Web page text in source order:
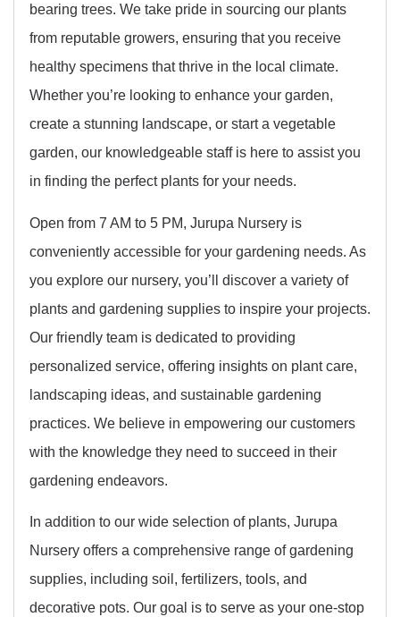
bearing trees. We take pride in sourcing our plants
from reputable growers, ensuring that you receive
healthy specimens that thrive in the local climate.
Whether you’re looking to enhance your garden,
create a stunning landscape, or start a vegetable
garden, our knowledgeable staff is here to assist you
in finding the perfect plants for your needs.
Open from 7 AM to 5 PM, Jurupa Nursery is
conveniently accessible for your gardening needs. As
you explore our nursery, you’ll discover a variety of
plants and gardening supplies to inspire your projects.
Our friendly team is dedicated to providing
personalized service, offering insights on plant care,
landscaping ideas, and sustainable gardening
practices. We believe in empowering our customers
with the knowledge they need to succeed in their
gardening endeavors.
In addition to our wide selection of plants, Jurupa
Nursery offers a comprehensive range of gardening
supplies, including soil, fertilizers, tools, and
decorative pots. Our goal is to serve as your one-stop